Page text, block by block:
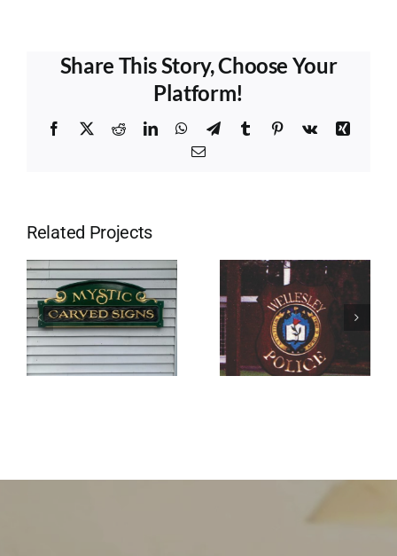
Share This Story, Choose Your
Platform!
Facebook
X RedditLinkedInWhatsApp
TelegramTumblr Pinterest
Vk
Xing
Email
Related Projects